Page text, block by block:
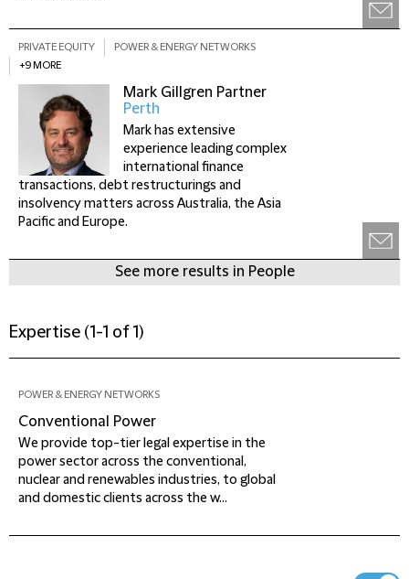
PRIVATE EQUITY
POWER & ENERGY NETWORKS
+9 MORE
Mark Gillgren Partner
Perth
Mark has extensive
experience leading complex
international finance
transactions, debt restructurings and
insolvency matters across Australia, the Asia
Pacific and Europe.
See more results in People
Expertise (1-1 of 1)
POWER & ENERGY NETWORKS
Conventional Power
We provide top-tier legal expertise in the
power sector across the conventional,
nuclear and renewables industries, to global
and domestic clients across the w...